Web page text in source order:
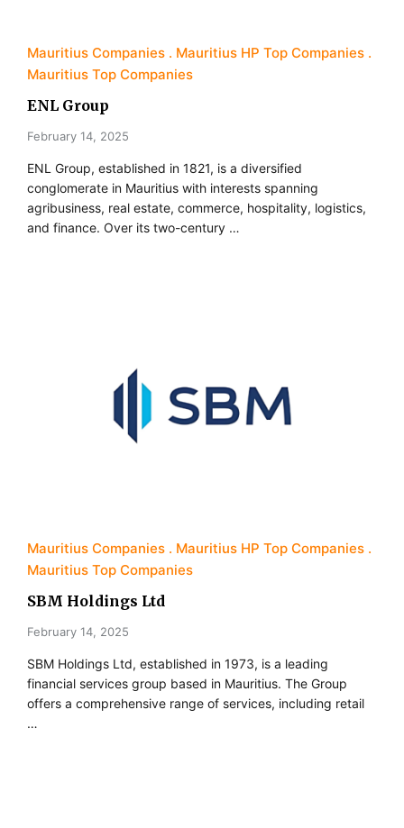
Mauritius Companies
Mauritius HP Top Companies
Mauritius Top Companies
ENL Group
February 14, 2025
ENL Group, established in 1821, is a diversified
conglomerate in Mauritius with interests spanning
agribusiness, real estate, commerce, hospitality, logistics,
and finance. Over its two-century …
Mauritius Companies
Mauritius HP Top Companies
Mauritius Top Companies
SBM Holdings Ltd
February 14, 2025
SBM Holdings Ltd, established in 1973, is a leading
financial services group based in Mauritius. The Group
offers a comprehensive range of services, including retail
…